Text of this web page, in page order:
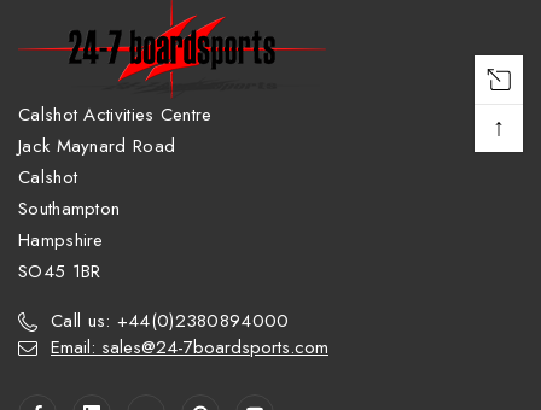
Calshot Activities Centre
Jack Maynard Road
Calshot
Southampton
Hampshire
SO45 1BR
Call us: +44(0)2380894000
Email: sales@24-7boardsports.com
↑